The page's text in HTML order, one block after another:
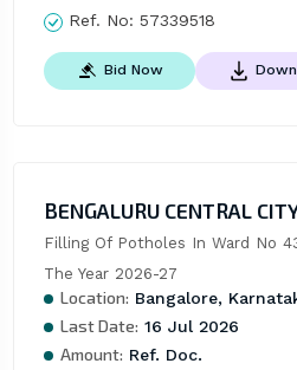
Ref. No: 57339518
Bid Now
BENGALURU CENTRAL
Filling Of Potholes In Ward No
The Year 2026-27
Location: Bangalore,
Last Date: 16 Jul 2026
Amount: Ref. Doc.